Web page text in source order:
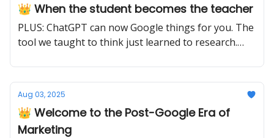
👑 When the student becomes the teacher
PLUS: ChatGPT can now Google things for you. The
tool we taught to think just learned to research.
discover.
Aug 03, 2025
👑 Welcome to the Post-Google Era of
Marketing